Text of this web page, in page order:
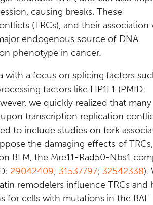
causing breaks. These
(TRCs), and their association
endogenous source of DNA
phenotype in cancer.
with a focus on splicing factors
factors like FIP1L1 (PMID:
we quickly realized that many
transcription replication
to include studies on fork
the damaging effects of TRCs,
BLM, the Mre11-Rad50-Nbs1
29042409; 31537797; 32542338).
remodelers influence TRCs and
for cells with mutations in the BAF